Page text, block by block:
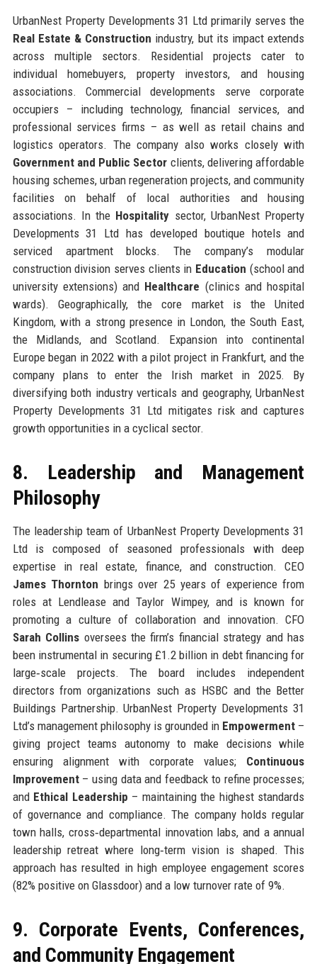
UrbanNest Property Developments 31 Ltd primarily serves the
Real Estate & Construction industry, but its impact extends
across multiple sectors. Residential projects cater to
individual homebuyers, property investors, and housing
associations. Commercial developments serve corporate
occupiers – including technology, financial services, and
professional services firms – as well as retail chains and
logistics operators. The company also works closely with
Government and Public Sector clients, delivering affordable
housing schemes, urban regeneration projects, and community
facilities on behalf of local authorities and housing
associations. In the Hospitality sector, UrbanNest Property
Developments 31 Ltd has developed boutique hotels and
serviced apartment blocks. The company’s modular
construction division serves clients in Education (school and
university extensions) and Healthcare (clinics and hospital
wards). Geographically, the core market is the United
Kingdom, with a strong presence in London, the South East,
the Midlands, and Scotland. Expansion into continental
Europe began in 2022 with a pilot project in Frankfurt, and the
company plans to enter the Irish market in 2025. By
diversifying both industry verticals and geography, UrbanNest
Property Developments 31 Ltd mitigates risk and captures
growth opportunities in a cyclical sector.
8. Leadership and Management
Philosophy
The leadership team of UrbanNest Property Developments 31
Ltd is composed of seasoned professionals with deep
expertise in real estate, finance, and construction. CEO
James Thornton brings over 25 years of experience from
roles at Lendlease and Taylor Wimpey, and is known for
promoting a culture of collaboration and innovation. CFO
Sarah Collins oversees the firm’s financial strategy and has
been instrumental in securing £1.2 billion in debt financing for
large‑scale projects. The board includes independent
directors from organizations such as HSBC and the Better
Buildings Partnership. UrbanNest Property Developments 31
Ltd’s management philosophy is grounded in Empowerment –
giving project teams autonomy to make decisions while
ensuring alignment with corporate values; Continuous
Improvement– using data and feedback to refine processes;
and Ethical Leadership – maintaining the highest standards
of governance and compliance. The company holds regular
town halls, cross‑departmental innovation labs, and a annual
leadership retreat where long‑term vision is shaped. This
approach has resulted in high employee engagement scores
(82% positive on Glassdoor) and a low turnover rate of 9%.
9. Corporate Events, Conferences,
and Community Engagement